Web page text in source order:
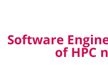
Software
of HPC